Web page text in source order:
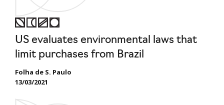
US evaluates environmental laws that
limit purchases from Brazil
Folha de S. Paulo
13/03/2021